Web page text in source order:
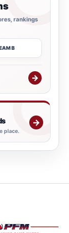
rankings
B
→
place.
→